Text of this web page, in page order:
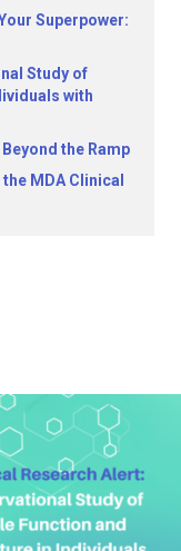
Superpower:
Study of
with
the Ramp
MDA Clinical